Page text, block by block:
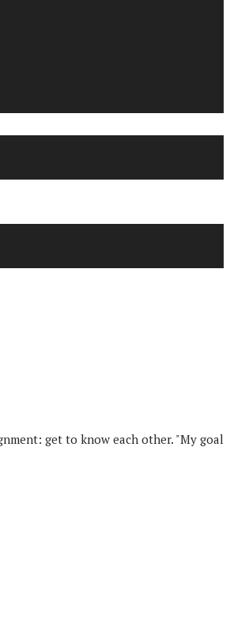
get to know each other. "My goal